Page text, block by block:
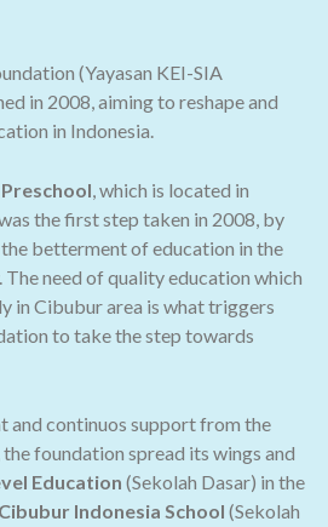
(Yayasan KEI-SIA
in 2008, aiming to reshape and
in Indonesia.
, which is located in
the first step taken in 2008, by
betterment of education in the
need of quality education which
in Cibubur area is what triggers
to take the step towards
and continuos support from the
foundation spread its wings and
Education (Sekolah Dasar) in the
Cibubur Indonesia School (Sekolah